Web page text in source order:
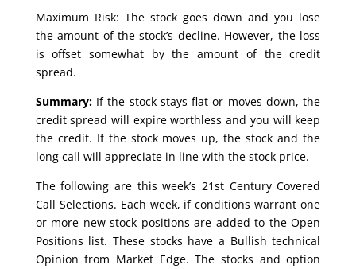
Maximum Risk: The stock goes down and you lose
the amount of the stock’s decline. However, the loss
is offset somewhat by the amount of the credit
spread.
Summary:If the stock stays flat or moves down, the
credit spread will expire worthless and you will keep
the credit. If the stock moves up, the stock and the
long call will appreciate in line with the stock price.
The following are this week’s 21st Century Covered
Call Selections. Each week, if conditions warrant one
or more new stock positions are added to the Open
Positions list. These stocks have a Bullish technical
Opinion from Market Edge. The stocks and option